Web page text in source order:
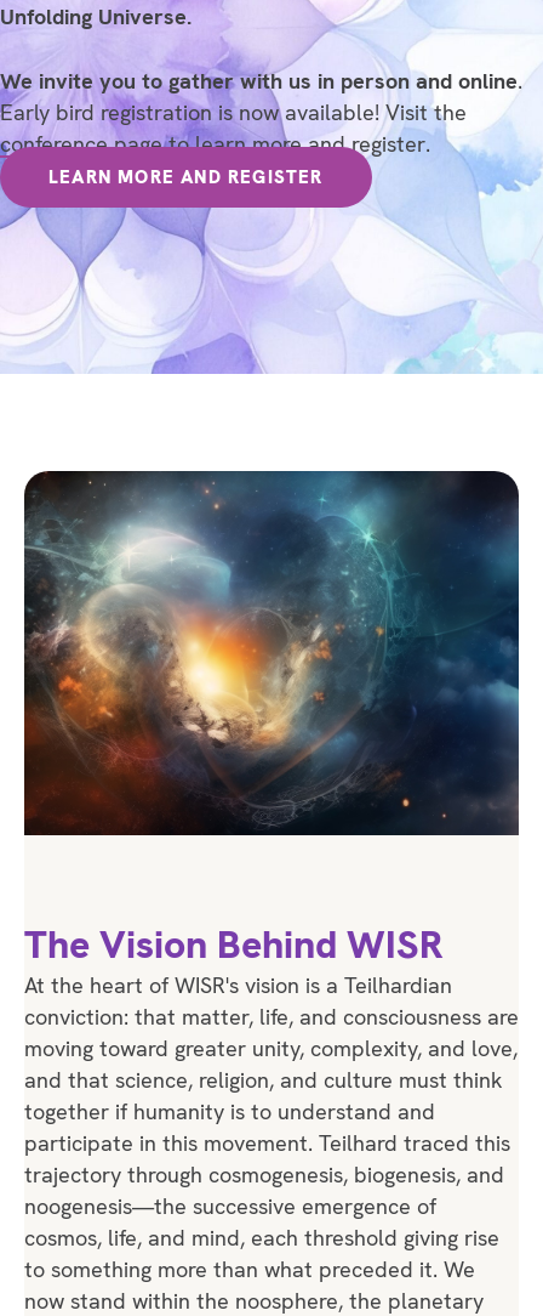
Unfolding Universe.
We invite you to gather with us in person and online.
Early bird registration is now available! Visit the
conference pageto learn more and register.
LEARN MORE AND REGISTER
The Vision Behind WISR
At the heart of WISR's vision is a Teilhardian
conviction: that matter, life, and consciousness are
moving toward greater unity, complexity, and love,
and that science, religion, and culture must think
together if humanity is to understand and
participate in this movement. Teilhard traced this
trajectory through cosmogenesis, biogenesis, and
noogenesis—the successive emergence of
cosmos, life, and mind, each threshold giving rise
to something more than what preceded it. We
now stand within the noosphere, the planetary